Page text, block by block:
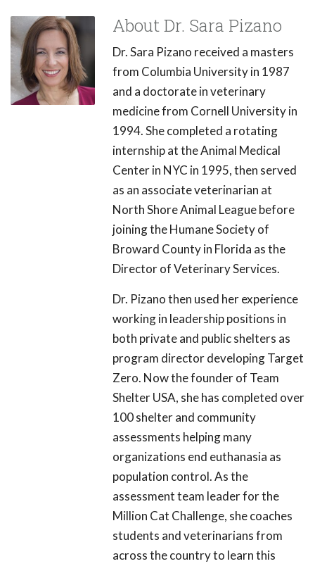
About Dr. Sara Pizano
Dr. Sara Pizano received a masters
from Columbia University in 1987
and a doctorate in veterinary
medicine from Cornell University in
1994. She completed a rotating
internship at the Animal Medical
Center in NYC in 1995, then served
as an associate veterinarian at
North Shore Animal League before
joining the Humane Society of
Broward County in Florida as the
Director of Veterinary Services.
Dr. Pizano then used her experience
working in leadership positions in
both private and public shelters as
program director developing Target
Zero. Now the founder of Team
Shelter USA, she has completed over
100 shelter and community
assessments helping many
organizations end euthanasia as
population control. As the
assessment team leader for the
Million Cat Challenge, she coaches
students and veterinarians from
across the country to learn this